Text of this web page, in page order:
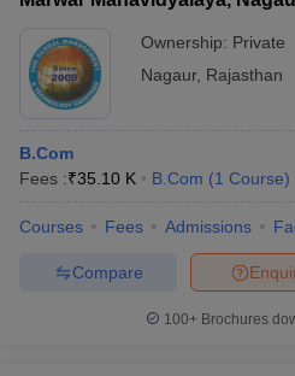
Ownership: Private
Nagaur, Rajasthan
B.Com
Fees :₹35.10 K B.Com (1 Course)
Courses Fees Admissions
Compare
100+ Brochures